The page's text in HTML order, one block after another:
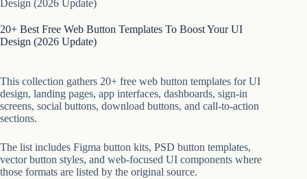
Design (2026 Update)
20+ Best Free Web Button Templates To Boost Your UI
Design (2026 Update)
This collection gathers 20+ free web button templates for UI
design, landing pages, app interfaces, dashboards, sign-in
screens, social buttons, download buttons, and call-to-action
sections.
The list includes Figma button kits, PSD button templates,
vector button styles, and web-focused UI components where
those formats are listed by the original source.